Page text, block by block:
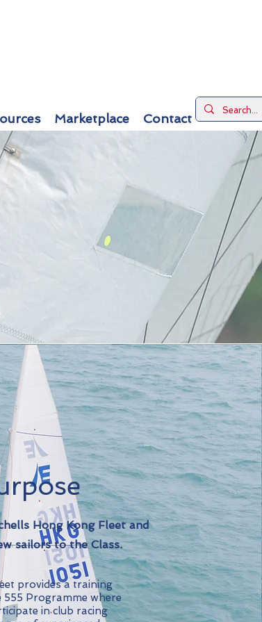
Marketplace Contact
Hong Kong Fleet and
sailors to the Class.
provides a training
555 Programme where
in club racing